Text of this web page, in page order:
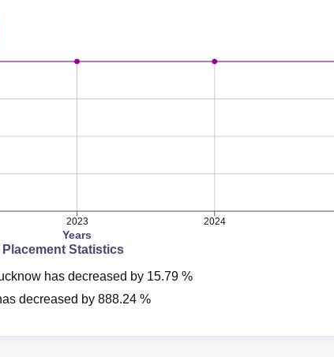
2023 2024
Years
Statistics
has decreased by 15.79 %
decreased by 888.24 %